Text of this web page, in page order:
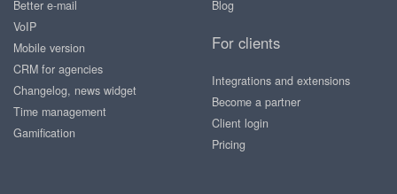
Better e-mail
VoIP
Mobile version
CRM for agencies
Changelog, news widget
Time management
Gamification
Blog
For clients
Integrations and extensions
Become a partner
Client login
Pricing